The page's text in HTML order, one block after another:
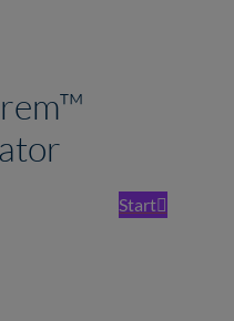
Start